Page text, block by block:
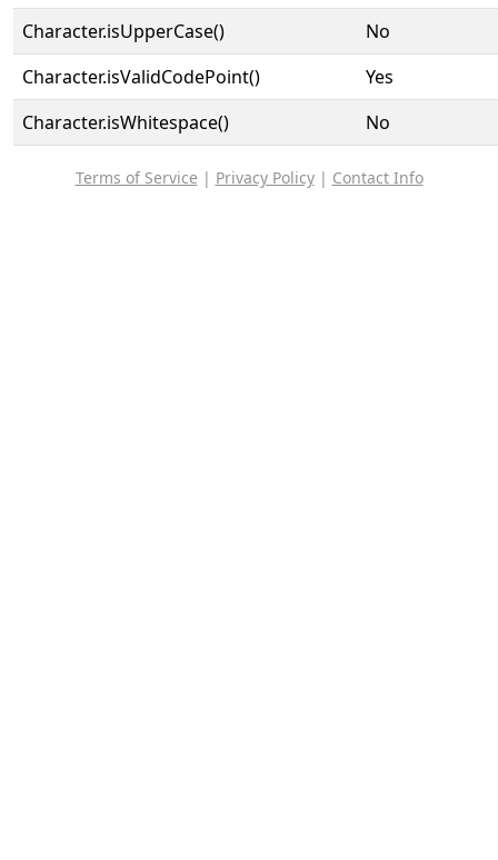
Character.isUpperCase()
No
Character.isValidCodePoint()
Yes
Character.isWhitespace()
No
Terms of Service | Privacy Policy| Contact Info